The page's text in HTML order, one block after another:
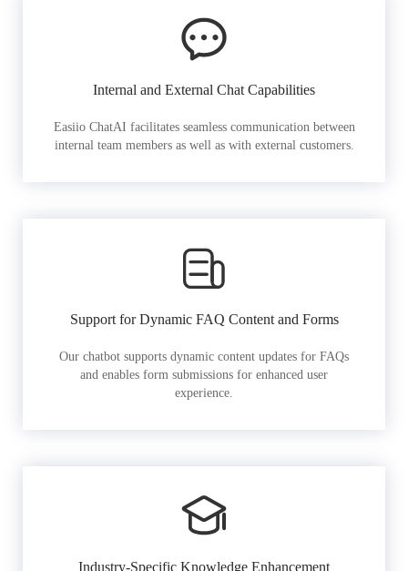
Internal and External Chat Capabilities
Easiio ChatAI facilitates seamless communication between
internal team members as well as with external customers.
Support for Dynamic FAQ Content and Forms
Our chatbot supports dynamic content updates for FAQs
and enables form submissions for enhanced user
experience.
Industry-Specific Knowledge Enhancement